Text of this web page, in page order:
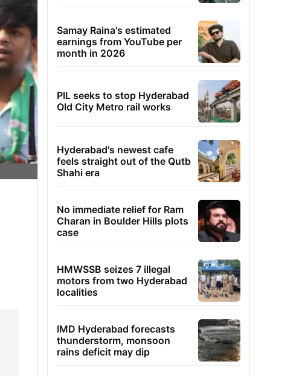
Samay Raina's estimated
earnings from YouTube per
month in 2026
PIL seeks to stop Hyderabad
Old City Metro rail works
Hyderabad's newest cafe
feels straight out of the Qutb
Shahi era
No immediate relief for Ram
Charan in Boulder Hills plots
case
HMWSSB seizes 7 illegal
motors from two Hyderabad
localities
IMD Hyderabad forecasts
thunderstorm, monsoon
rains deficit may dip